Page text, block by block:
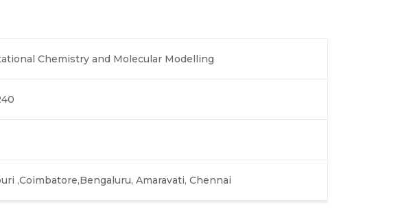
Chemistry and Molecular Modelling
,Coimbatore,Bengaluru, Amaravati, Chennai